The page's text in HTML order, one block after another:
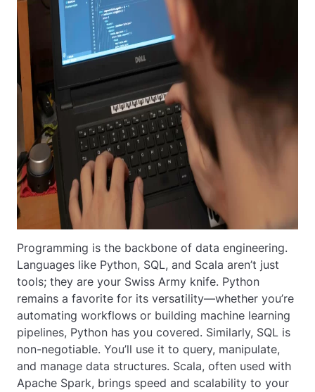
Programming is the backbone of data engineering.
Languages like Python, SQL, and Scala aren’t just
tools; they are your Swiss Army knife. Python
remains a favorite for its versatility—whether you’re
automating workflows or building machine learning
pipelines, Python has you covered. Similarly, SQL is
non-negotiable. You’ll use it to query, manipulate,
and manage data structures. Scala, often used with
Apache Spark, brings speed and scalability to your